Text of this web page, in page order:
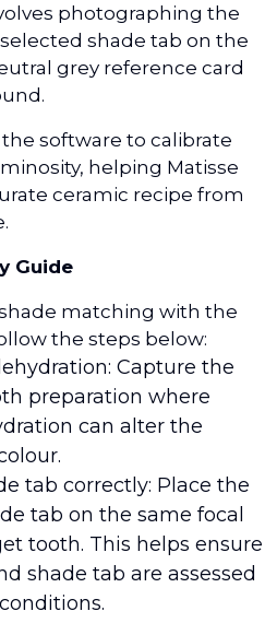
photographing the
shade tab on the
grey reference card
software to calibrate
helping Matisse
ceramic recipe from
Guide
matching with the
the steps below:
Capture the
preparation where
can alter the
tab correctly: Place the
tab on the same focal
tooth. This helps ensure
shade tab are assessed